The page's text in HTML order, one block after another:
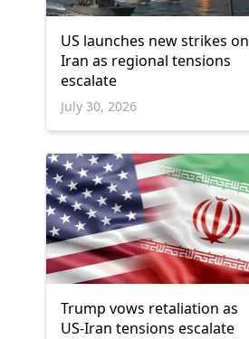
US launches new strikes on
Iran as regional tensions
escalate
July 30, 2026
Trump vows retaliation as
US-Iran tensions escalate